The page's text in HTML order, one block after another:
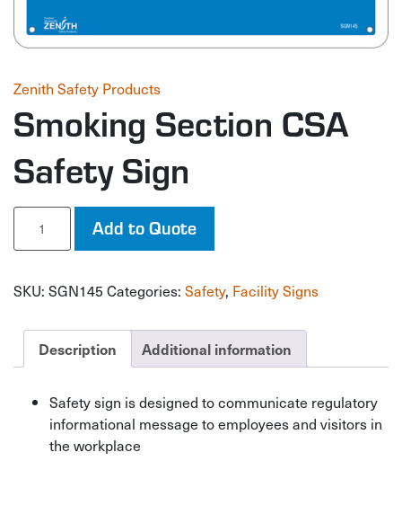
Zenith Safety Products
Smoking Section CSA
Safety Sign
Smoking
Section
CSA
Sign
Add to Quote
SKU: SGN145 Categories: Safety, Facility Signs
Description Additional information
Safety sign is designed to communicate regulatory
informational message to employees and visitors in
the workplace